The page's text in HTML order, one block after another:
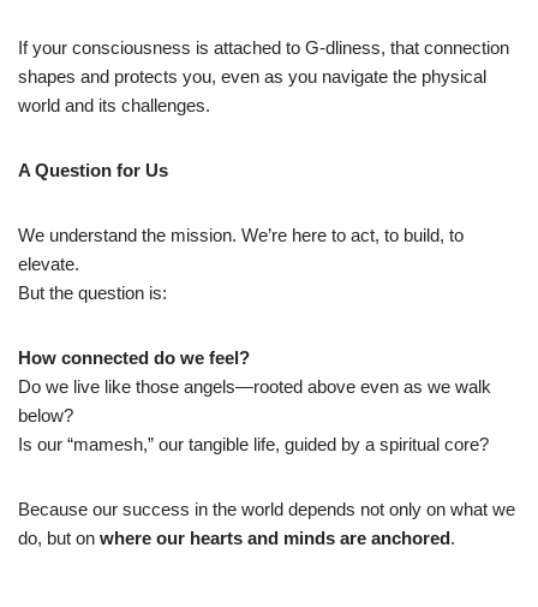
If your consciousness is attached to G-dliness, that connection
shapes and protects you, even as you navigate the physical
world and its challenges.
A Question for Us
We understand the mission. We’re here to act, to build, to
elevate.
But the question is:
How connected do we feel?
Do we live like those angels—rooted above even as we walk
below?
Is our “mamesh,” our tangible life, guided by a spiritual core?
Because our success in the world depends not only on what we
do, but on where our hearts and minds are anchored.